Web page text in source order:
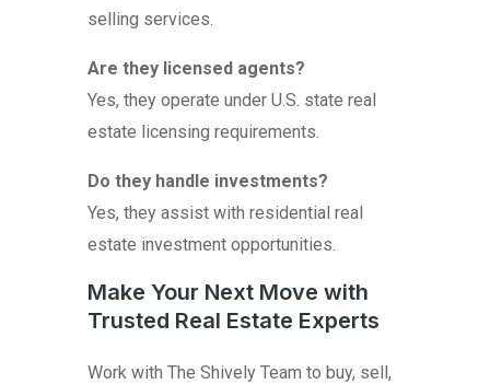
selling services.
Are they licensed agents?
Yes, they operate under U.S. state real
estate licensing requirements.
Do they handle investments?
Yes, they assist with residential real
estate investment opportunities.
Make Your Next Move with
Trusted Real Estate Experts
Work with The Shively Team to buy, sell,